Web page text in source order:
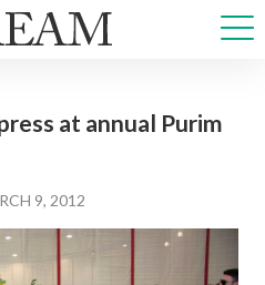
at annual Purim
9, 2012